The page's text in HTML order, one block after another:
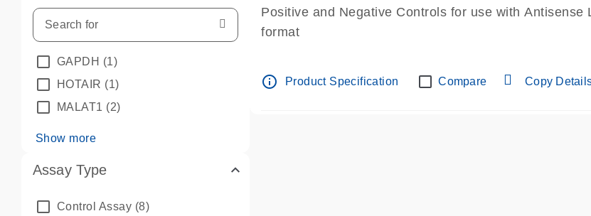
GAPDH (1)
HOTAIR (1)
MALAT1 (2)
Show more
Assay Type
Control Assay (8)
Positive and Negative Controls for use with
format
info_outline Product Specification Compare Copy